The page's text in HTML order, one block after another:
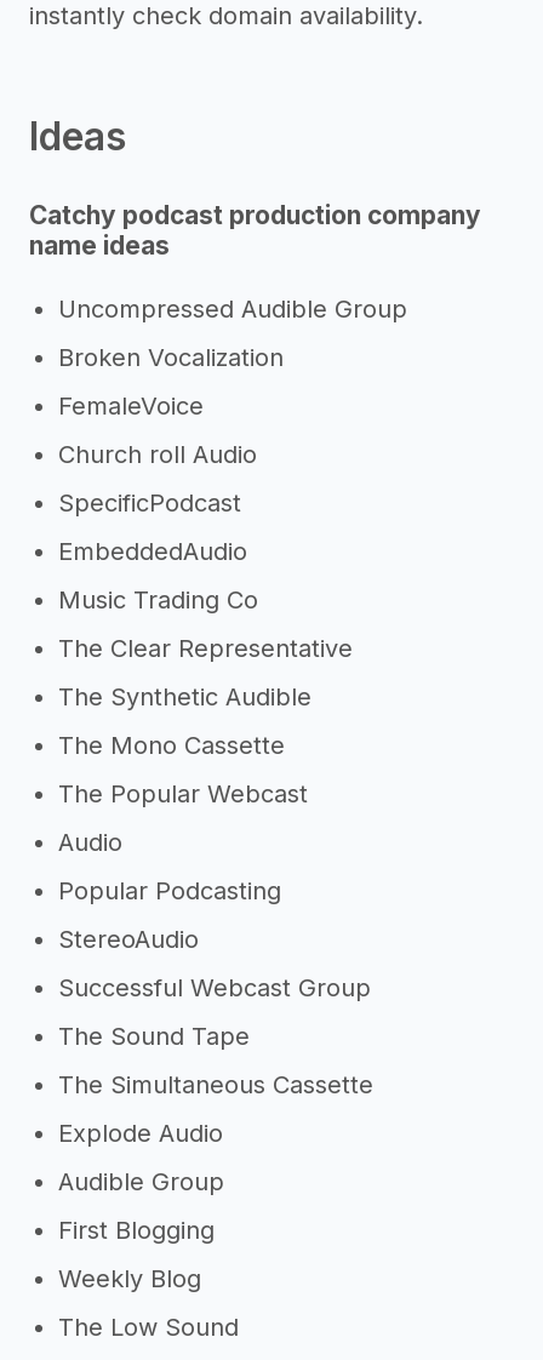
instantly check domain availability.
Ideas
Catchy podcast production company
name ideas
Uncompressed Audible Group
Broken Vocalization
FemaleVoice
Church roll Audio
SpecificPodcast
EmbeddedAudio
Music Trading Co
The Clear Representative
The Synthetic Audible
The Mono Cassette
The Popular Webcast
Audio
Popular Podcasting
StereoAudio
Successful Webcast Group
The Sound Tape
The Simultaneous Cassette
Explode Audio
Audible Group
First Blogging
Weekly Blog
The Low Sound